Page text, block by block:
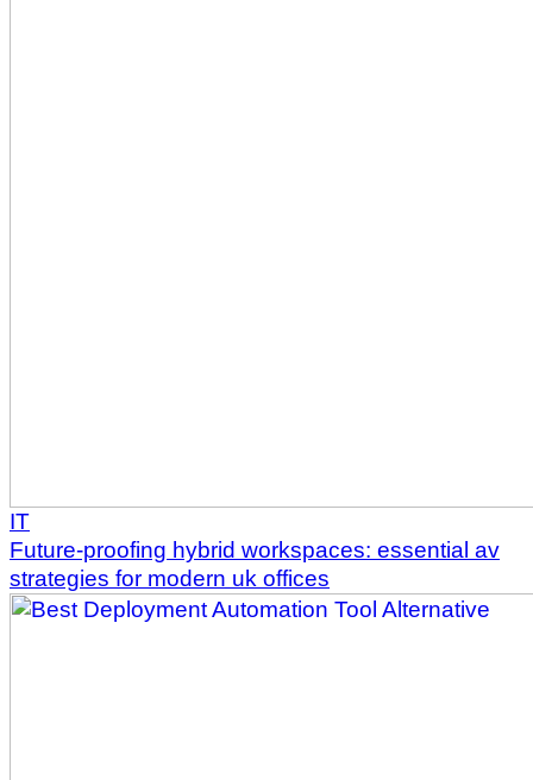
IT
Future-proofing hybrid workspaces: essential av
strategies for modern uk offices